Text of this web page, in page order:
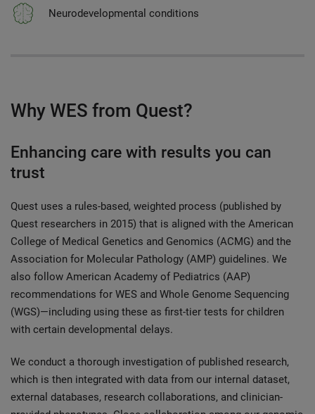
Neurodevelopmental conditions
Why WES from Quest?
Enhancing care with results you can
trust
Quest uses a rules-based, weighted process (published by
Quest researchers in 2015) that is aligned with the American
College of Medical Genetics and Genomics (ACMG) and the
Association for Molecular Pathology (AMP) guidelines. We
also follow American Academy of Pediatrics (AAP)
recommendations for WES and Whole Genome Sequencing
(WGS)­—including using these as first-tier tests for children
with certain developmental delays.
We conduct a thorough investigation of published research,
which is then integrated with data from our internal dataset,
external databases, research collaborations, and clinician-